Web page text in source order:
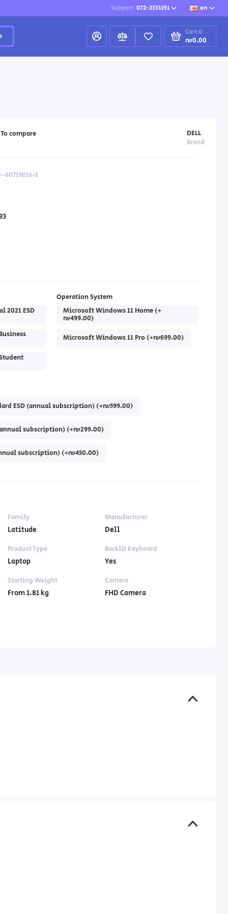
Support 072-2331191 en
Cart0
₪0.00
6071W16-1
DELL
Brand
To compare
2021 ESD
Operation System
Microsoft Windows 11 Home (+
₪499.00)
Microsoft Windows 11 Pro (+₪699.00)
ESD (annual subscription) (+₪599.00)
subscription) (+₪299.00)
subscription) (+₪450.00)
Family
Latitude
Manufacturer
Dell
Product Type
Laptop
Backlit Keyboard
Yes
Starting Weight
From 1.81 kg
Camera
FHD Camera